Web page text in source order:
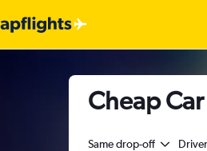
Cheap
Same drop-off